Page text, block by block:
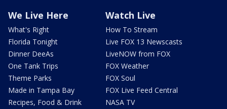
We Live Here
What's Right
Florida Tonight
Dinner DeeAs
One Tank Trips
Theme Parks
Made in Tampa Bay
Recipes, Food & Drink
Watch Live
How To Stream
Live FOX 13 Newscasts
LiveNOW from FOX
FOX Weather
FOX Soul
FOX Live Feed Central
NASA TV